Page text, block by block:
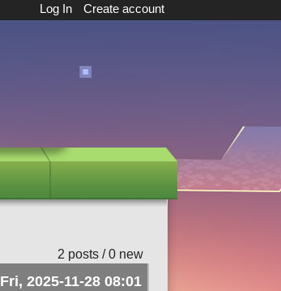
Log In Create account
2 posts / 0 new
Fri, 2025-11-28 08:01